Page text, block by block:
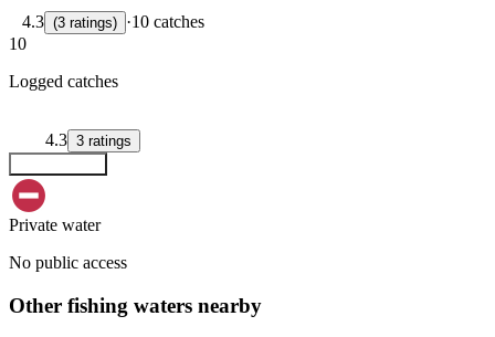
4.3 (3 ratings) ·10 catches
10
Logged catches
4.3 3 ratings
Private water
No public access
Other fishing waters nearby